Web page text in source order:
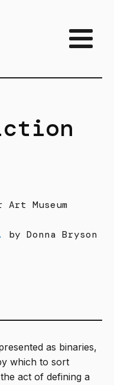
Museum
by Donna Bryson
as binaries,
which to sort
act of defining a